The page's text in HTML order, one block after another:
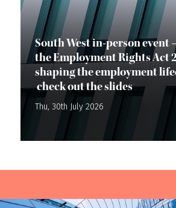
South West in-person event
the Employment Rights Act
shaping the employment
check out the slides
Thu, 30th July 2026